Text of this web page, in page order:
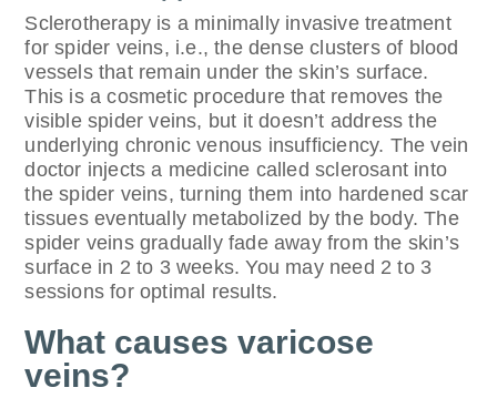
Sclerotherapy is a minimally invasive treatment
for spider veins, i.e., the dense clusters of blood
vessels that remain under the skin’s surface.
This is a cosmetic procedure that removes the
visible spider veins, but it doesn’t address the
underlying chronic venous insufficiency. The vein
doctor injects a medicine called sclerosant into
the spider veins, turning them into hardened scar
tissues eventually metabolized by the body. The
spider veins gradually fade away from the skin’s
surface in 2 to 3 weeks. You may need 2 to 3
sessions for optimal results.
What causes varicose
veins?